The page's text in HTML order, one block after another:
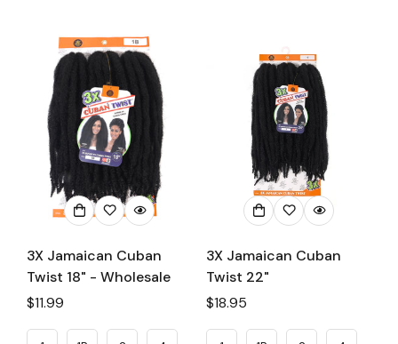
3X Jamaican Cuban
Twist 18" - Wholesale
Regular
$11.99
3X Jamaican Cuban
Twist 22"
Regular
$18.95